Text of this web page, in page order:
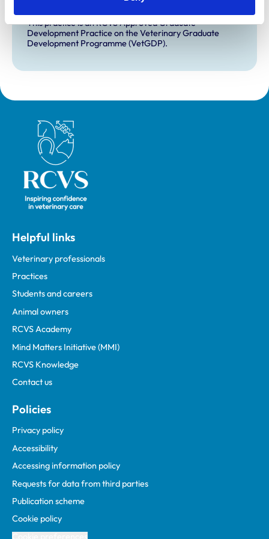
VetGDP
This practice is an RCVS Approved Graduate
Development Practice on the Veterinary Graduate
Development Programme (VetGDP).
Royal College of Veterinary Surgeons
Helpful links
Veterinary professionals
Practices
Students and careers
Animal owners
RCVS Academy
Mind Matters Initiative (MMI)
RCVS Knowledge
Contact us
Policies
Privacy policy
Accessibility
Accessing information policy
Requests for data from third parties
Publication scheme
Cookie policy